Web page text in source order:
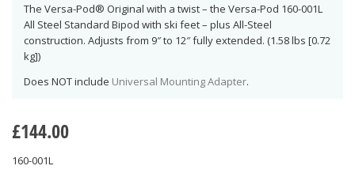
The Versa-Pod® Original with a twist – the Versa-Pod 160-001L
All Steel Standard Bipod with ski feet – plus All-Steel
construction. Adjusts from 9″ to 12″ fully extended. (1.58 lbs [0.72
kg])
Does NOT include Universal Mounting Adapter.
£144.00
160-001L